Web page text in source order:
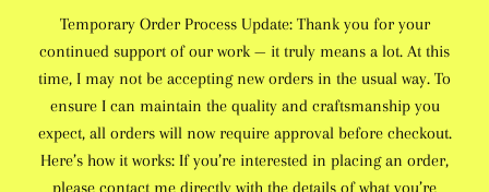
Temporary Order Process Update: Thank you for your
continued support of our work — it truly means a lot. At this
time, I may not be accepting new orders in the usual way. To
ensure I can maintain the quality and craftsmanship you
expect, all orders will now require approval before checkout.
Here’s how it works: If you’re interested in placing an order,
please contact me directly with the details of what you’re